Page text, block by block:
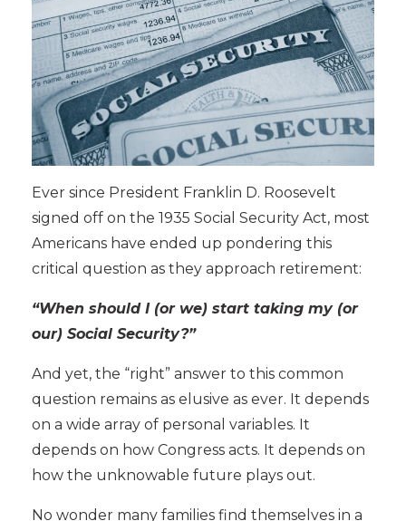
Ever since President Franklin D. Roosevelt
signed off on the 1935 Social Security Act, most
Americans have ended up pondering this
critical question as they approach retirement:
“When should I (or we) start taking my (or
our) Social Security?”
And yet, the “right” answer to this common
question remains as elusive as ever. It depends
on a wide array of personal variables. It
depends on how Congress acts. It depends on
how the unknowable future plays out.
No wonder many families find themselves in a